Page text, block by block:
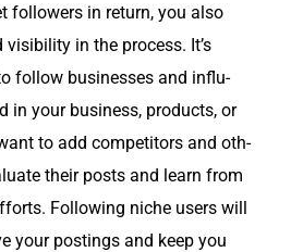
fol­low­ers in return, you also
vis­i­bil­i­ty in the process. It’s
fol­low busi­ness­es and influ­
in your busi­ness, prod­ucts, or
to add com­peti­tors and oth­
their posts and learn from
Fol­low­ing niche users will
your post­ings and keep you